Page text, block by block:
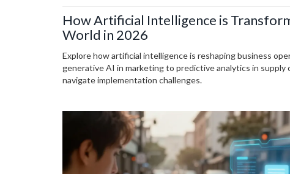
How Artificial Intelligence is
World in 2026
Explore how artificial intelligence is reshaping business
generative AI in marketing to predictive analytics in supply
navigate implementation challenges.